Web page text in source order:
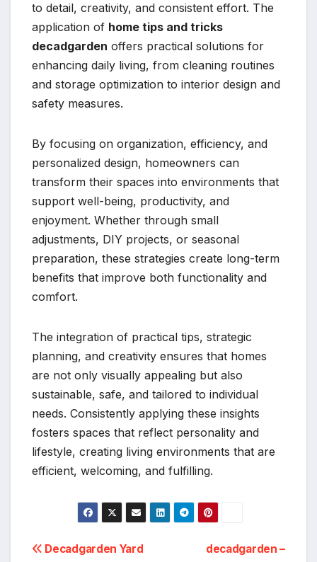
to detail, creativity, and consistent effort. The
application of home tips and tricks
decadgarden offers practical solutions for
enhancing daily living, from cleaning routines
and storage optimization to interior design and
safety measures.
By focusing on organization, efficiency, and
personalized design, homeowners can
transform their spaces into environments that
support well-being, productivity, and
enjoyment. Whether through small
adjustments, DIY projects, or seasonal
preparation, these strategies create long-term
benefits that improve both functionality and
comfort.
The integration of practical tips, strategic
planning, and creativity ensures that homes
are not only visually appealing but also
sustainable, safe, and tailored to individual
needs. Consistently applying these insights
fosters spaces that reflect personality and
lifestyle, creating living environments that are
efficient, welcoming, and fulfilling.
Post
decadgarden –
Decadgarden Yard